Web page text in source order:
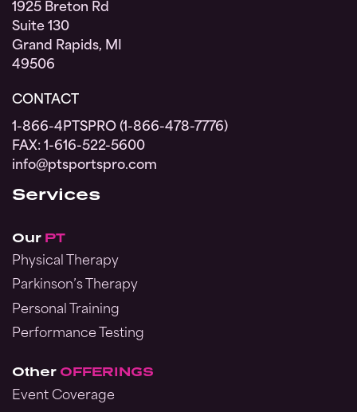
1925 Breton Rd
Suite 130
Grand Rapids, MI
49506
CONTACT
1-866-4PTSPRO (1-866-478-7776)
FAX: 1-616-522-5600
info@ptsportspro.com
Services
Our PT
Physical Therapy
Parkinson’s Therapy
Personal Training
Performance Testing
Other OFFERINGS
Event Coverage